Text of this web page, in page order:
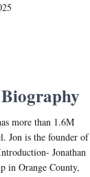
more than 1.6M
Jon is the founder of
Jonathan
in Orange County,